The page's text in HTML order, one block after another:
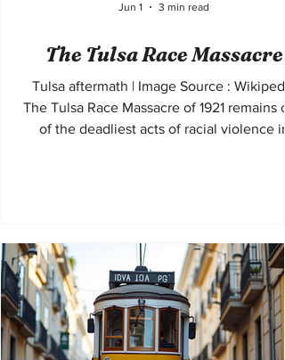
The Tulsa Race Massacre
Tulsa aftermath | Image Source :
The Tulsa Race Massacre of 1921 remains
of the deadliest acts of racial violence in
from textbooks and public discussion, yet
stands as a defining example of racial
economic destruction, and historical
Jun 1 3 min read